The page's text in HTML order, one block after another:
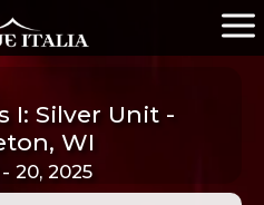
I: Silver Unit -
WI
20, 2025